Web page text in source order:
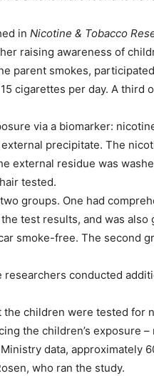
in Nicotine & Tobacco
raising awareness of
parent smokes,
cigarettes per day. A
via a biomarker:
precipitate. The
external residue was
tested.
groups. One had
test results, and was
smoke-free. The second
conducted
children were tested
the children’s exposure
data,
who ran the study.